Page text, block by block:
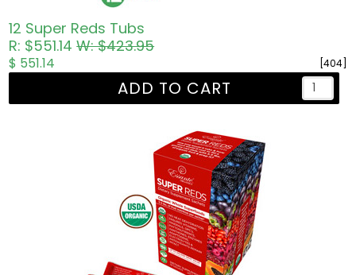
12 Super Reds Tubs
R: $551.14W: $423.95
[404]
$ 551.14
ADD TO CART